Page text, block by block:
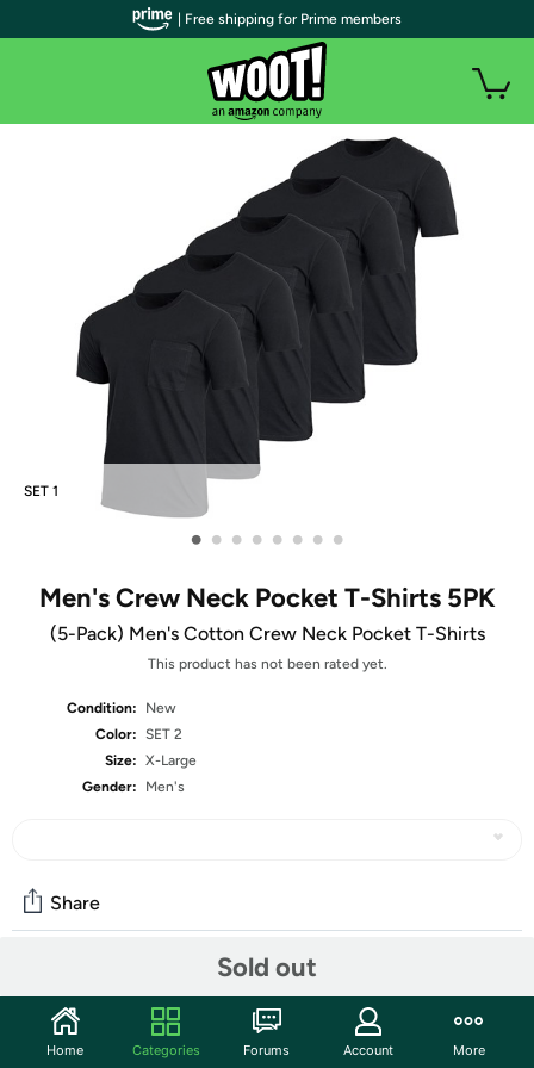
SET 1
• • • • • • • •
Men's Crew Neck Pocket T-Shirts 5PK
(5-Pack) Men's Cotton Crew Neck Pocket T-Shirts
This product has not been rated yet.
Condition:
New
Color: SET 2
Size: X-Large
Gender:
Men's
Sold out
Share
Start the discussion
| Free shipping for Prime members
Home Categories Forums Account More